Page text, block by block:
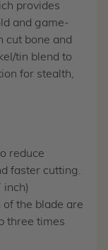
provides
and game-
cut bone and
tin blend to
for stealth,
reduce
faster cutting.
inch)
of the blade are
three times